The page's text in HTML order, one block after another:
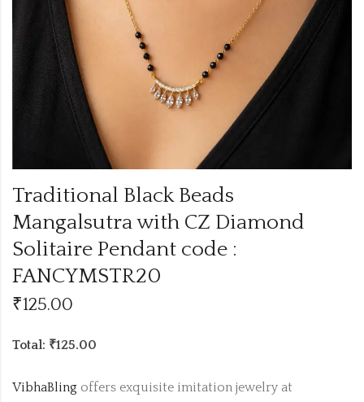
Traditional Black Beads
Mangalsutra with CZ Diamond
Solitaire Pendant code :
FANCYMSTR20
₹125.00
Total: ₹125.00
VibhaBling offers exquisite imitation jewelry at